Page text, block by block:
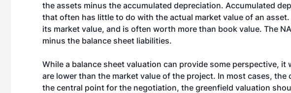
the assets minus the accumulated depreciation. Accumulated
that often has little to do with the actual market value of an
its market value, and is often worth more than book value. The
minus the balance sheet liabilities.
While a balance sheet valuation can provide some perspective,
are lower than the market value of the project. In most cases,
the central point for the negotiation, the greenfield valuation